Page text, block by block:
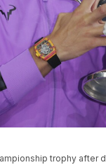
trophy after